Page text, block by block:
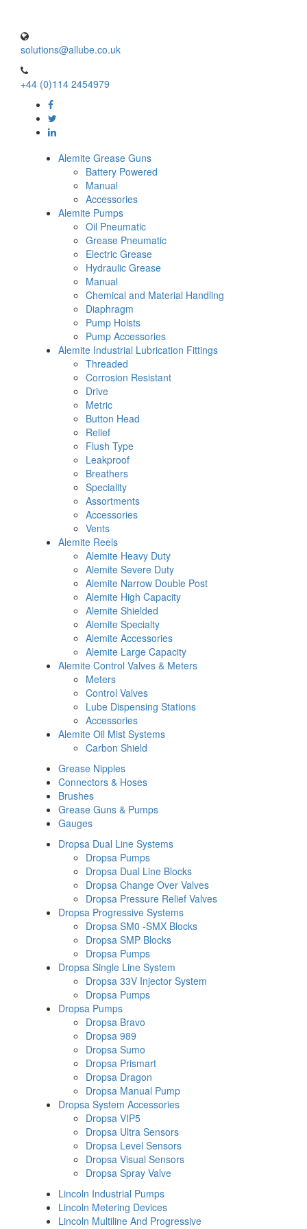
solutions@allube.co.uk
+44 (0)114 2454979
Alemite Grease Guns
Battery Powered
Manual
Accessories
Alemite Pumps
Oil Pneumatic
Grease Pneumatic
Electric Grease
Hydraulic Grease
Manual
Chemical and Material Handling
Diaphragm
Pump Hoists
Pump Accessories
Alemite Industrial Lubrication Fittings
Threaded
Corrosion Resistant
Drive
Metric
Button Head
Relief
Flush Type
Leakproof
Breathers
Speciality
Assortments
Accessories
Vents
Alemite Reels
Alemite Heavy Duty
Alemite Severe Duty
Alemite Narrow Double Post
Alemite High Capacity
Alemite Shielded
Alemite Specialty
Alemite Accessories
Alemite Large Capacity
Alemite Control Valves & Meters
Meters
Control Valves
Lube Dispensing Stations
Accessories
Alemite Oil Mist Systems
Carbon Shield
Grease Nipples
Connectors & Hoses
Brushes
Grease Guns & Pumps
Gauges
Dropsa Dual Line Systems
Dropsa Pumps
Dropsa Dual Line Blocks
Dropsa Change Over Valves
Dropsa Pressure Relief Valves
Dropsa Progressive Systems
Dropsa SM0 -SMX Blocks
Dropsa SMP Blocks
Dropsa Pumps
Dropsa Single Line System
Dropsa 33V Injector System
Dropsa Pumps
Dropsa Pumps
Dropsa Bravo
Dropsa 989
Dropsa Sumo
Dropsa Prismart
Dropsa Dragon
Dropsa Manual Pump
Dropsa System Accessories
Dropsa VIP5
Dropsa Ultra Sensors
Dropsa Level Sensors
Dropsa Visual Sensors
Dropsa Spray Valve
Lincoln Industrial Pumps
Lincoln Metering Devices
Lincoln Multiline And Progressive